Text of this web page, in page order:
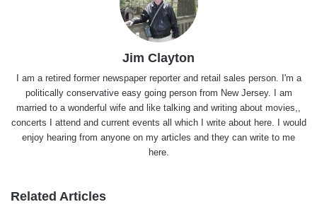
Jim Clayton
I am a retired former newspaper reporter and retail sales person. I'm a
politically conservative easy going person from New Jersey. I am
married to a wonderful wife and like talking and writing about movies,,
concerts I attend and current events all which I write about here. I would
enjoy hearing from anyone on my articles and they can write to me
here.
Related Articles